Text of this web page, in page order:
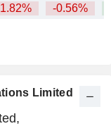
Limited
-0.56%